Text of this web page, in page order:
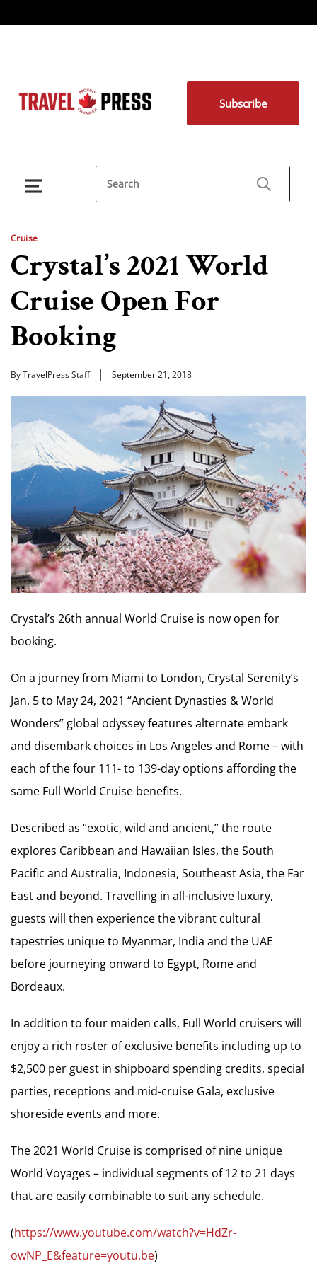
Subscribe
Cruise
Crystal’s 2021 World
Cruise Open For
Booking
By TravelPress Staff September 21, 2018
Crystal’s 26th annual World Cruise is now open for
booking.
On a journey from Miami to London, Crystal Serenity’s
Jan. 5 to May 24, 2021 “Ancient Dynasties & World
Wonders” global odyssey features alternate embark
and disembark choices in Los Angeles and Rome – with
each of the four 111- to 139-day options affording the
same Full World Cruise benefits.
Described as “exotic, wild and ancient,” the route
explores Caribbean and Hawaiian Isles, the South
Pacific and Australia, Indonesia, Southeast Asia, the Far
East and beyond. Travelling in all-inclusive luxury,
guests will then experience the vibrant cultural
tapestries unique to Myanmar, India and the UAE
before journeying onward to Egypt, Rome and
Bordeaux.
In addition to four maiden calls, Full World cruisers will
enjoy a rich roster of exclusive benefits including up to
$2,500 per guest in shipboard spending credits, special
parties, receptions and mid-cruise Gala, exclusive
shoreside events and more.
The 2021 World Cruise is comprised of nine unique
World Voyages – individual segments of 12 to 21 days
that are easily combinable to suit any schedule.
(https://www.youtube.com/watch?v=HdZr-
owNP_E&feature=youtu.be)